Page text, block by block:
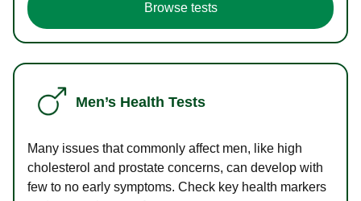
Browse tests
Men’s Health Tests
Many issues that commonly affect men, like high
cholesterol and prostate concerns, can develop with
few to no early symptoms. Check key health markers